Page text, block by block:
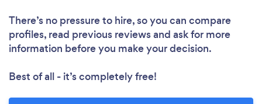
There’s no pressure to hire, so you can compare
profiles, read previous reviews and ask for more
information before you make your decision.
Best of all - it’s completely free!